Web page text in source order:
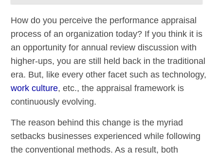
How do you perceive the performance appraisal
process of an organization today? If you think it is
an opportunity for annual review discussion with
higher-ups, you are still held back in the traditional
era. But, like every other facet such as technology,
work culture, etc., the appraisal framework is
continuously evolving.
The reason behind this change is the myriad
setbacks businesses experienced while following
the conventional methods. As a result, both